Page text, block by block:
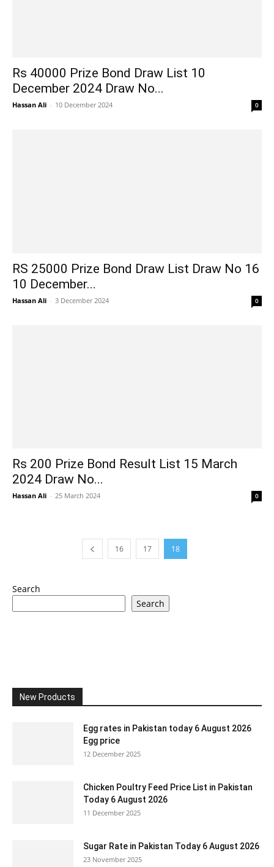
Rs 40000 Prize Bond Draw List 10
December 2024 Draw No...
Hassan Ali - 10 December 2024 0
RS 25000 Prize Bond Draw List Draw No 16
10 December...
Hassan Ali - 3 December 2024 0
Rs 200 Prize Bond Result List 15 March
2024 Draw No...
Hassan Ali - 25 March 2024 0
16 17 18
Search
Search
New Products
Egg rates in Pakistan today 6 August 2026
Egg price
12 December 2025
Chicken Poultry Feed Price List in Pakistan
Today 6 August 2026
11 December 2025
Sugar Rate in Pakistan Today 6 August 2026
23 November 2025